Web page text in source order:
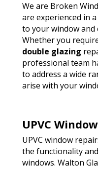
We are Broken
are experienced in
to your window and
Whether you
double glazing
professional team
to address a wide
arise with your
UPVC
UPVC window
the functionality
windows. Walton